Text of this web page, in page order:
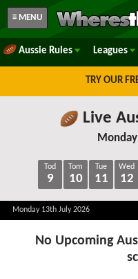
≡ MENU
Aussie Rules Leagues
TRY OUR
Live
Tod
9
Tom
10
Tue
11
Wed
12
Monday 13th July 2026
No Upcoming